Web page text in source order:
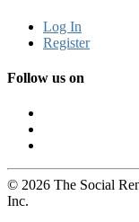
Log In
Register
Follow us on
© 2026 The Social
Inc.